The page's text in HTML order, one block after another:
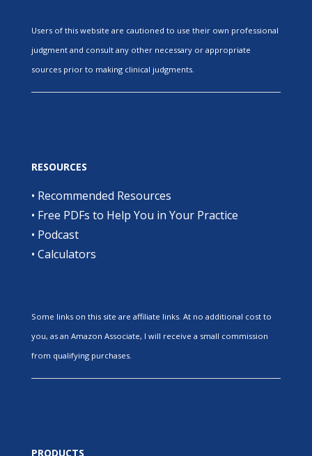
Users of this website are cautioned to use their own professional
judgment and consult any other necessary or appropriate
sources prior to making clinical judgments.
RESOURCES
• Recommended Resources
• Free PDFs to Help You in Your Practice
• Podcast
• Calculators
Some links on this site are affiliate links. At no additional cost to
you, as an Amazon Associate, I will receive a small commission
from qualifying purchases.
PRODUCTS